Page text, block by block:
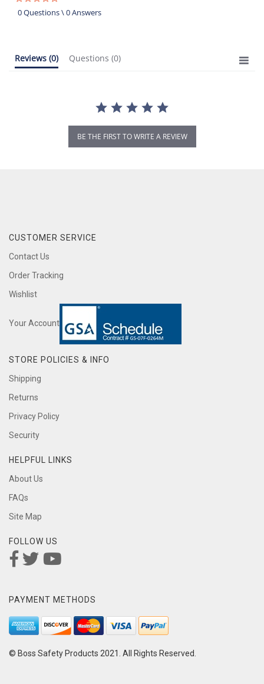
star
rating
0 Questions \ 0 Answers
Reviews (0) Questions (0)
BE THE FIRST TO WRITE A REVIEW
CUSTOMER SERVICE
Contact Us
Order Tracking
Wishlist
Your Account
STORE POLICIES & INFO
Shipping
Returns
Privacy Policy
Security
HELPFUL LINKS
About Us
FAQs
Site Map
FOLLOW US
PAYMENT METHODS
© Boss Safety Products 2021. All Rights Reserved.